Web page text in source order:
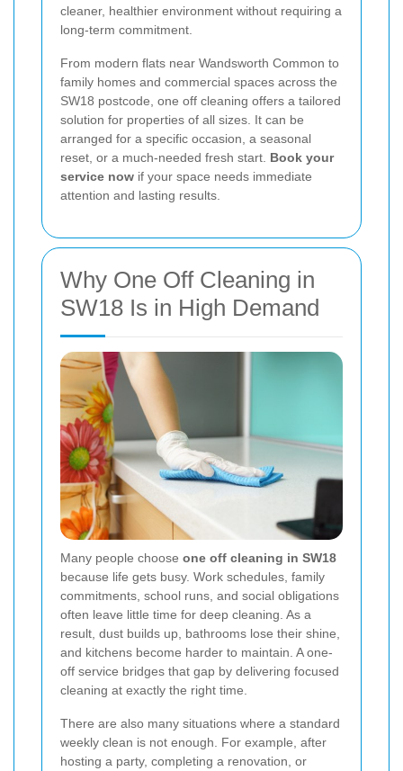
cleaner, healthier environment without requiring a
long-term commitment.
From modern flats near Wandsworth Common to
family homes and commercial spaces across the
SW18 postcode, one off cleaning offers a tailored
solution for properties of all sizes. It can be
arranged for a specific occasion, a seasonal
reset, or a much-needed fresh start. Book your
service now if your space needs immediate
attention and lasting results.
Why One Off Cleaning in
SW18 Is in High Demand
Many people choose one off cleaning in SW18
because life gets busy. Work schedules, family
commitments, school runs, and social obligations
often leave little time for deep cleaning. As a
result, dust builds up, bathrooms lose their shine,
and kitchens become harder to maintain. A one-
off service bridges that gap by delivering focused
cleaning at exactly the right time.
There are also many situations where a standard
weekly clean is not enough. For example, after
hosting a party, completing a renovation, or